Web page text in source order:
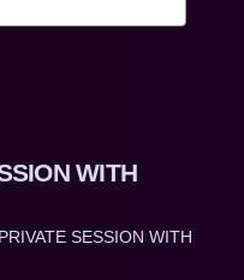
WITH
SESSION WITH